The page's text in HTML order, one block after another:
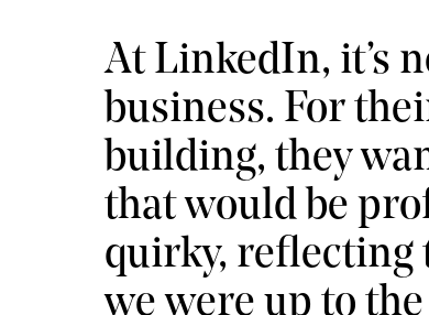
At LinkedIn, it’s
business. For
building, they
that would be
quirky, reflecting
we were up to